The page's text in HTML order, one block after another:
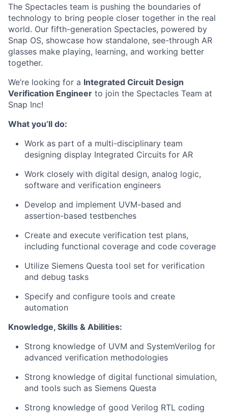
The Spectacles team is pushing the boundaries of
technology to bring people closer together in the real
world. Our fifth-generation Spectacles, powered by
Snap OS, showcase how standalone, see-through AR
glasses make playing, learning, and working better
together.
We’re looking for a Integrated Circuit Design
Verification Engineer to join the Spectacles Team at
Snap Inc!
What you’ll do:
Work as part of a multi-disciplinary team
designing display Integrated Circuits for AR
Work closely with digital design, analog logic,
software and verification engineers
Develop and implement UVM-based and
assertion-based testbenches
Create and execute verification test plans,
including functional coverage and code coverage
Utilize Siemens Questa tool set for verification
and debug tasks
Specify and configure tools and create
automation
Knowledge, Skills & Abilities:
Strong knowledge of UVM and SystemVerilog for
advanced verification methodologies
Strong knowledge of digital functional simulation,
and tools such as Siemens Questa
Strong knowledge of good Verilog RTL coding